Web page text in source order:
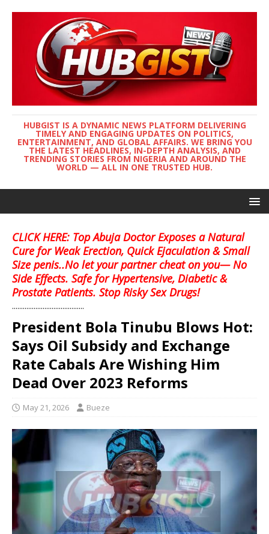
HUBGIST IS A DYNAMIC NEWS PLATFORM DELIVERING
TIMELY AND ENGAGING UPDATES ON POLITICS,
ENTERTAINMENT, AND GLOBAL AFFAIRS. WE BRING YOU
THE LATEST HEADLINES, IN-DEPTH ANALYSIS, AND
TRENDING STORIES FROM NIGERIA AND AROUND THE
WORLD — ALL IN ONE TRUSTED HUB.
CLICK HERE: Top Abuja Doctor Exposes a Natural
Cure for Weak Erection, Quick Ejaculation & Small
Size penis..No let your partner cheat on you— No
Side Effects. Safe for Hypertensive, Diabetic &
Prostate Patients. Stop Risky Sex Drugs!
........................................
President Bola Tinubu Blows Hot:
Says Oil Subsidy and Exchange
Rate Cabals Are Wishing Him
Dead Over 2023 Reforms
May 21, 2026 Bueze